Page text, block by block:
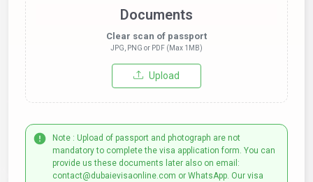
Documents
Clear scan of passport
JPG, PNG or PDF (Max 1MB)
Upload
Note : Upload of passport and photograph are not
mandatory to complete the visa application form. You can
provide us these documents later also on email:
contact@dubaievisaonline.com or WhatsApp. Our visa